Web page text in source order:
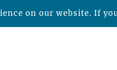
on our website. If